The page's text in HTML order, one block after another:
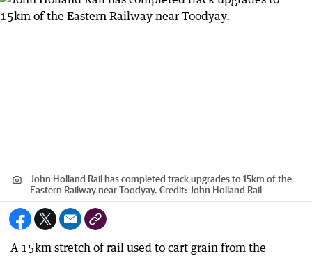
John Holland Rail has completed track upgrades to 15km of the
Eastern Railway near Toodyay. Credit: John Holland Rail
A 15km stretch of rail used to cart grain from the